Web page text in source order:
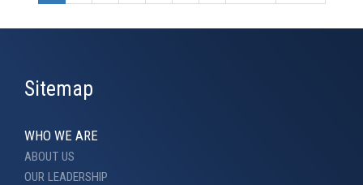
Sitemap
WHO WE ARE
ABOUT US
OUR LEADERSHIP